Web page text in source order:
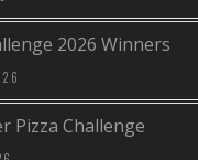
2026 Winners
Pizza Challenge